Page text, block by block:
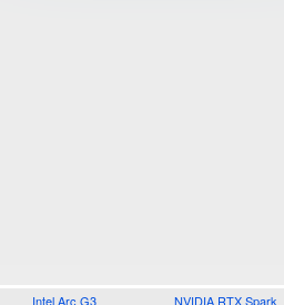
Intel Arc G3 NVIDIA RTX Spark